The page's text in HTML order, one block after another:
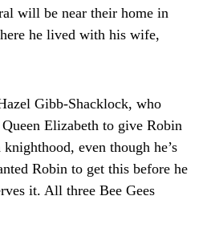
will be near their home in
he lived with his wife,
Gibb-Shacklock, who
Elizabeth to give Robin
even though he’s
Robin to get this before he
it. All three Bee Gees